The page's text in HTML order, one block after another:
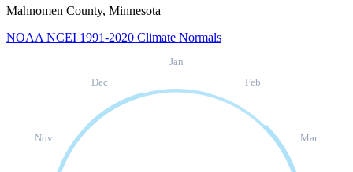
Mahnomen County, Minnesota
NOAA NCEI 1991-2020 Climate Normals
Jan
Feb
Mar
Nov
Dec